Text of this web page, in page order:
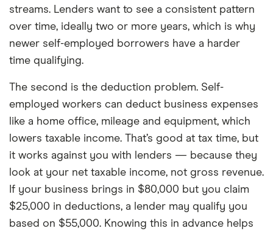
streams. Lenders want to see a consistent pattern
over time, ideally two or more years, which is why
newer self-employed borrowers have a harder
time qualifying.
The second is the deduction problem. Self-
employed workers can deduct business expenses
like a home office, mileage and equipment, which
lowers taxable income. That’s good at tax time, but
it works against you with lenders — because they
look at your net taxable income, not gross revenue.
If your business brings in $80,000 but you claim
$25,000 in deductions, a lender may qualify you
based on $55,000. Knowing this in advance helps